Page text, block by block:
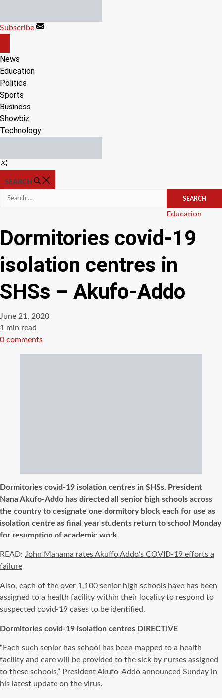
content
Subscribe
CANVAS
News
Education
Politics
Sports
Business
Showbiz
Technology
Random
SEARCH
Search
Categories
Education
Dormitories covid-19
isolation centres in
SHSs – Akufo-Addo
June 21, 2020
Estimated
read
1 min read
0 comments
Dormitories covid-19 isolation centres in SHSs. President
Nana Akufo-Addo has directed all senior high schools across
the country to designate one dormitory block each for use as
isolation centre as final year students return to school Monday
for resumption of academic work.
READ: John Mahama rates Akuffo Addo’s COVID-19 efforts a
failure
Also, each of the over 1,100 senior high schools have has been
assigned to a health facility within their locality to respond to
suspected covid-19 cases to be identified.
Dormitories covid-19 isolation centres DIRECTIVE
“Each such senior has school has been mapped to a health
facility and care will be provided to the sick by nurses assigned
to these schools,” President Akufo-Addo announced Sunday in
his latest update on the virus.